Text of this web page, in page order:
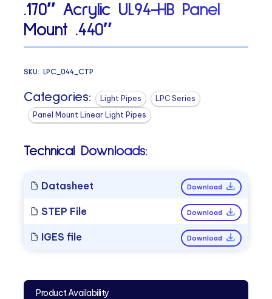
.170″ Acrylic UL94-HB Panel
Mount .440″
SKU:LPC_044_CTP
Categories: Light Pipes
LPC Series
Panel Mount Linear Light Pipes
Technical Downloads:
Datasheet Download
STEP File Download
IGES file Download
Product Availability